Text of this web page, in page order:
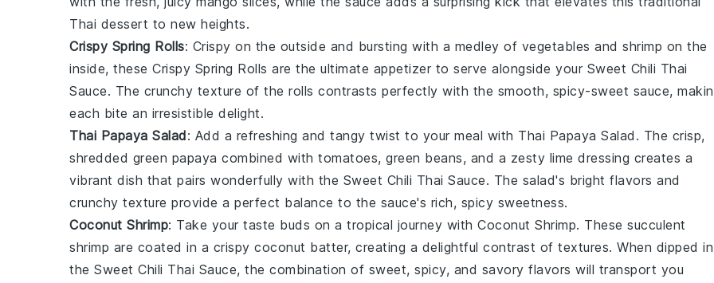
Thai dessert to new heights.
Crispy Spring Rolls: Crispy on the outside and bursting with a medley of vegetables and shrimp on the
inside, these Crispy Spring Rolls are the ultimate appetizer to serve alongside your Sweet Chili Thai
Sauce. The crunchy texture of the rolls contrasts perfectly with the smooth, spicy-sweet sauce,
each bite an irresistible delight.
Thai Papaya Salad: Add a refreshing and tangy twist to your meal with Thai Papaya Salad . The crisp,
shredded green papaya combined with tomatoes, green beans, and a zesty lime dressing creates a
vibrant dish that pairs wonderfully with the Sweet Chili Thai Sauce. The salad's bright flavors and
crunchy texture provide a perfect balance to the sauce's rich, spicy sweetness.
Coconut Shrimp: Take your taste buds on a tropical journey with Coconut Shrimp. These succulent
shrimp are coated in a crispy coconut batter, creating a delightful contrast of textures. When dipped in
the Sweet Chili Thai Sauce, the combination of sweet, spicy, and savory flavors will transport you